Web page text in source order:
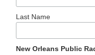
Last Name
New Orleans Public